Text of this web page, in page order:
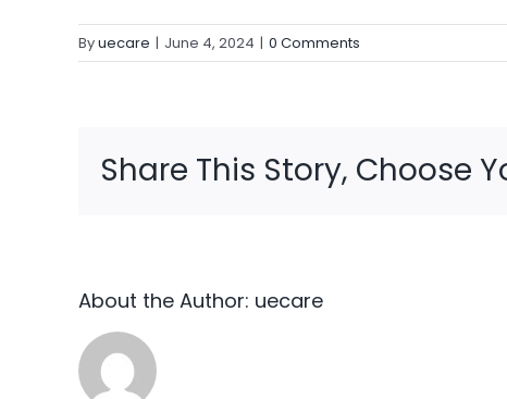
Byuecare | June 4, 2024 | 0 Comments
Share This Story, Choose
About the Author: uecare